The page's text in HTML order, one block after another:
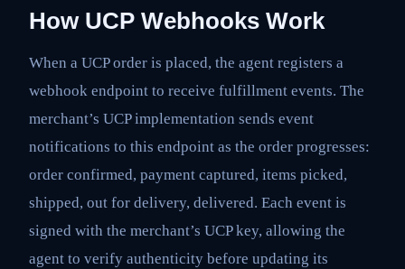
How UCP Webhooks Work
When a UCP order is placed, the agent registers a
webhook endpoint to receive fulfillment events. The
merchant’s UCP implementation sends event
notifications to this endpoint as the order progresses:
order confirmed, payment captured, items picked,
shipped, out for delivery, delivered. Each event is
signed with the merchant’s UCP key, allowing the
agent to verify authenticity before updating its